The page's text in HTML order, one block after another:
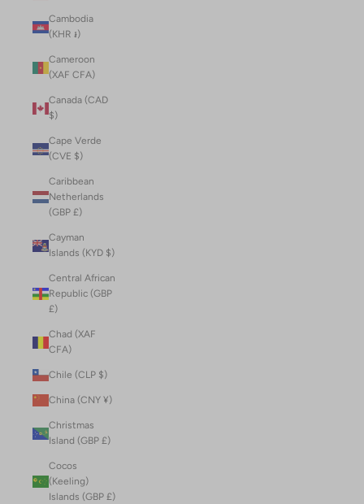
Cambodia
(KHR ៛)
Cameroon
(XAF CFA)
Canada (CAD
$)
Cape Verde
(CVE $)
Caribbean
Netherlands
(GBP £)
Cayman
Islands (KYD $)
Central African
Republic (GBP
£)
Chad (XAF
CFA)
Chile (CLP $)
China (CNY ¥)
Christmas
Island (GBP £)
Cocos
(Keeling)
Islands (GBP £)